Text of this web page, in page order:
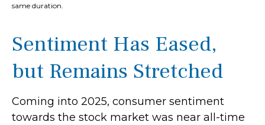
same duration.
Sentiment Has Eased,
but Remains Stretched
Coming into 2025, consumer sentiment
towards the stock market was near all-time